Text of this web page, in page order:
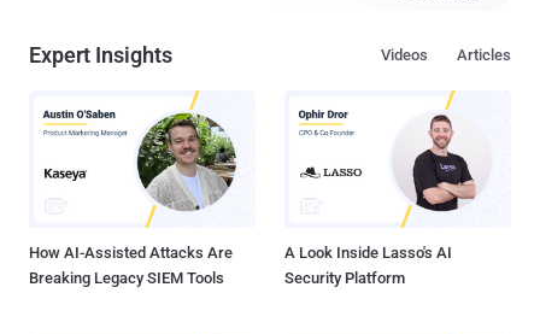
Expert Insights Articles
Videos
How AI-Assisted Attacks Are
Breaking Legacy SIEM Tools
A Look Inside Lasso's AI
Security Platform